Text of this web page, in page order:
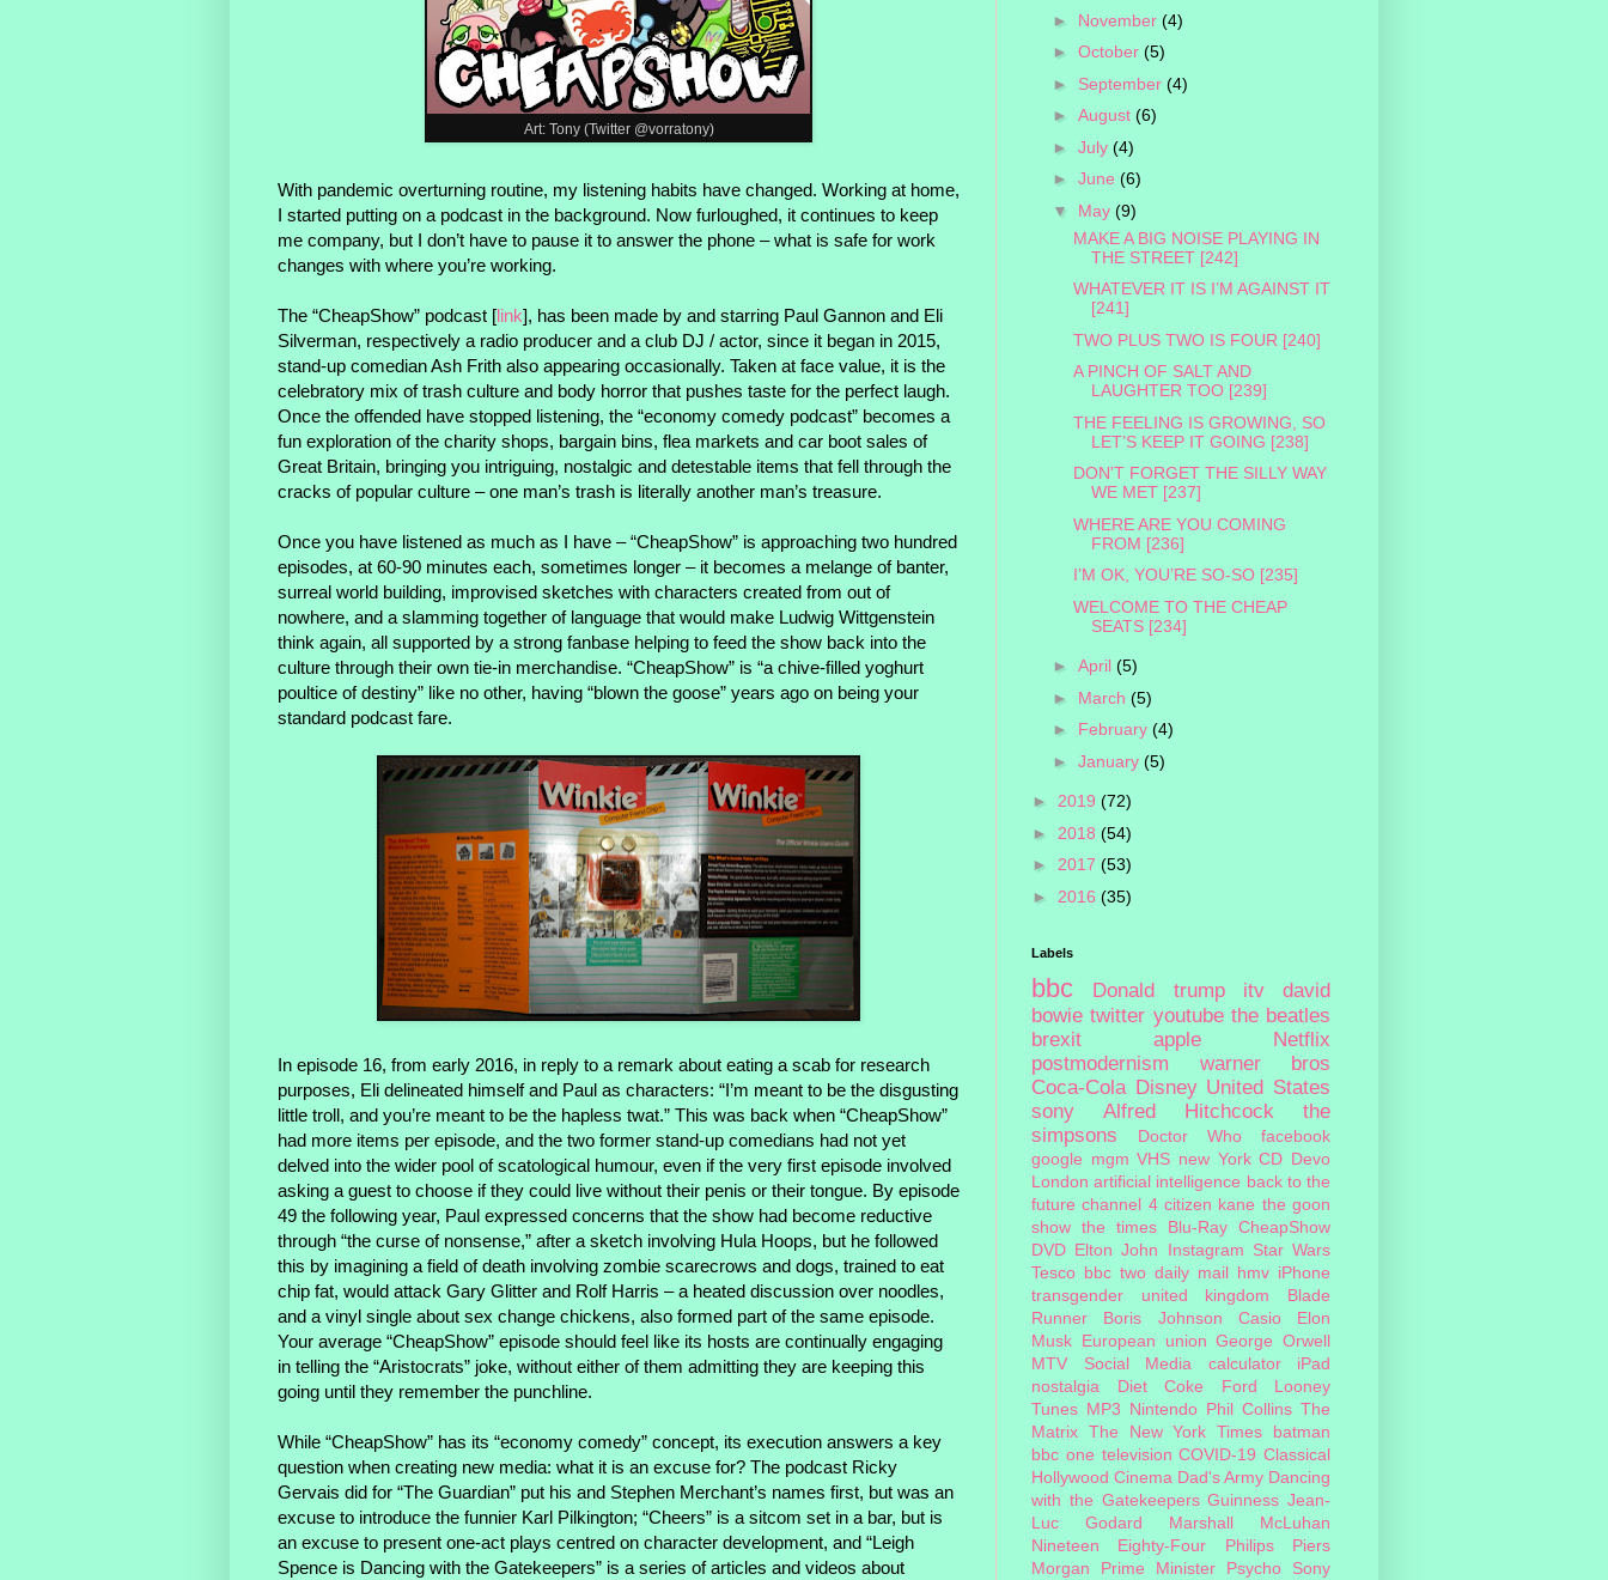
Art: Tony (Twitter @vorratony)
With pandemic overturning routine, my listening habits have changed. Working at home,
I started putting on a podcast in the background. Now furloughed, it continues to keep
me company, but I don’t have to pause it to answer the phone – what is safe for work
changes with where you’re working.
The “CheapShow” podcast [link], has been made by and starring Paul Gannon and Eli
Silverman, respectively a radio producer and a club DJ / actor, since it began in 2015,
stand-up comedian Ash Frith also appearing occasionally. Taken at face value, it is the
celebratory mix of trash culture and body horror that pushes taste for the perfect laugh.
Once the offended have stopped listening, the “economy comedy podcast” becomes a
fun exploration of the charity shops, bargain bins, flea markets and car boot sales of
Great Britain, bringing you intriguing, nostalgic and detestable items that fell through the
cracks of popular culture – one man’s trash is literally another man’s treasure.
Once you have listened as much as I have – “CheapShow” is approaching two hundred
episodes, at 60-90 minutes each, sometimes longer – it becomes a melange of banter,
surreal world building, improvised sketches with characters created from out of
nowhere, and a slamming together of language that would make Ludwig Wittgenstein
think again, all supported by a strong fanbase helping to feed the show back into the
culture through their own tie-in merchandise. “CheapShow” is “a chive-filled yoghurt
poultice of destiny” like no other, having “blown the goose” years ago on being your
standard podcast fare.
In episode 16, from early 2016, in reply to a remark about eating a scab for research
purposes, Eli delineated himself and Paul as characters: “I’m meant to be the disgusting
little troll, and you’re meant to be the hapless twat.” This was back when “CheapShow”
had more items per episode, and the two former stand-up comedians had not yet
delved into the wider pool of scatological humour, even if the very first episode involved
asking a guest to choose if they could live without their penis or their tongue. By episode
49 the following year, Paul expressed concerns that the show had become reductive
through “the curse of nonsense,” after a sketch involving Hula Hoops, but he followed
this by imagining a field of death involving zombie scarecrows and dogs, trained to eat
chip fat, would attack Gary Glitter and Rolf Harris – a heated discussion over noodles,
and a vinyl single about sex change chickens, also formed part of the same episode.
Your average “CheapShow” episode should feel like its hosts are continually engaging
in telling the “Aristocrats” joke, without either of them admitting they are keeping this
going until they remember the punchline.
While “CheapShow” has its “economy comedy” concept, its execution answers a key
question when creating new media: what it is an excuse for? The podcast Ricky
Gervais did for “The Guardian” put his and Stephen Merchant’s names first, but was an
excuse to introduce the funnier Karl Pilkington; “Cheers” is a sitcom set in a bar, but is
an excuse to present one-act plays centred on character development, and “Leigh
Spence is Dancing with the Gatekeepers” is a series of articles and videos about
► November (4)
► October (5)
► September (4)
► August (6)
► July (4)
► June (6)
▼ May (9)
MAKE A BIG NOISE PLAYING IN
THE STREET [242]
WHATEVER IT IS I’M AGAINST IT
[241]
TWO PLUS TWO IS FOUR [240]
A PINCH OF SALT AND
LAUGHTER TOO [239]
THE FEELING IS GROWING, SO
LET’S KEEP IT GOING [238]
DON'T FORGET THE SILLY WAY
WE MET [237]
WHERE ARE YOU COMING
FROM [236]
I’M OK, YOU’RE SO-SO [235]
WELCOME TO THE CHEAP
SEATS [234]
► April (5)
► March (5)
► February (4)
► January (5)
► 2019 (72)
► 2018 (54)
► 2017 (53)
► 2016 (35)
Labels
bbc Donald trump itv
david
bowie twitter youtube the beatles
brexit
apple
Netflix
postmodernism
warner bros
Coca-Cola Disney United States
sony
Alfred Hitchcock
the
simpsons
Doctor Who
facebook
google mgm VHS new York CD Devo
London artificial intelligence back to the
future channel 4 citizen kane the goon
show the times Blu-Ray CheapShow
DVD Elton John Instagram Star Wars
Tesco bbc two daily mail hmv iPhone
transgender
united kingdom
Blade
Runner
Boris Johnson Casio
Elon
Musk European union George Orwell
MTV
Social Media calculator
iPad
nostalgia
Diet Coke Ford
Looney
Tunes MP3 Nintendo Phil Collins The
Matrix The New York Times
batman
bbc one television COVID-19 Classical
Hollywood Cinema Dad's Army Dancing
with the Gatekeepers Guinness Jean-
Luc Godard
Marshall McLuhan
Nineteen Eighty-Four
Philips
Piers
Morgan
Prime Minister Psycho
Sony